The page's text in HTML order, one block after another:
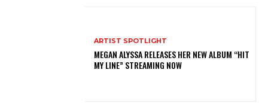
ARTIST SPOTLIGHT
MEGAN ALYSSA RELEASES HER NEW ALBUM “HIT
MY LINE” STREAMING NOW